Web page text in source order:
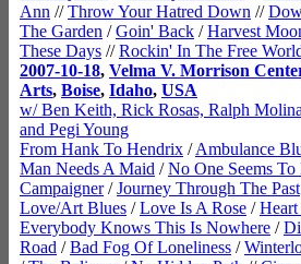
Ann //Throw Your Hatred Down //
The Garden /Goin' Back /Harvest
These Days //Rockin' In The Free
2007-10-18, Velma V. Morrison
Arts, Boise, Idaho, USA
w/ Ben Keith, Rick Rosas, Ralph
and Pegi Young
From Hank To Hendrix /Ambulance
Man Needs A Maid /No One Seems
Campaigner/Journey Through The Past
Love/Art Blues /Love Is A Rose /
Everybody Knows This Is Nowhere /
Road /Bad Fog Of Loneliness /